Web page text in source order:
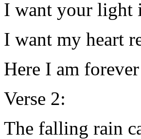
I want your light
I want my heart
Here I am
Verse 2:
The falling rain